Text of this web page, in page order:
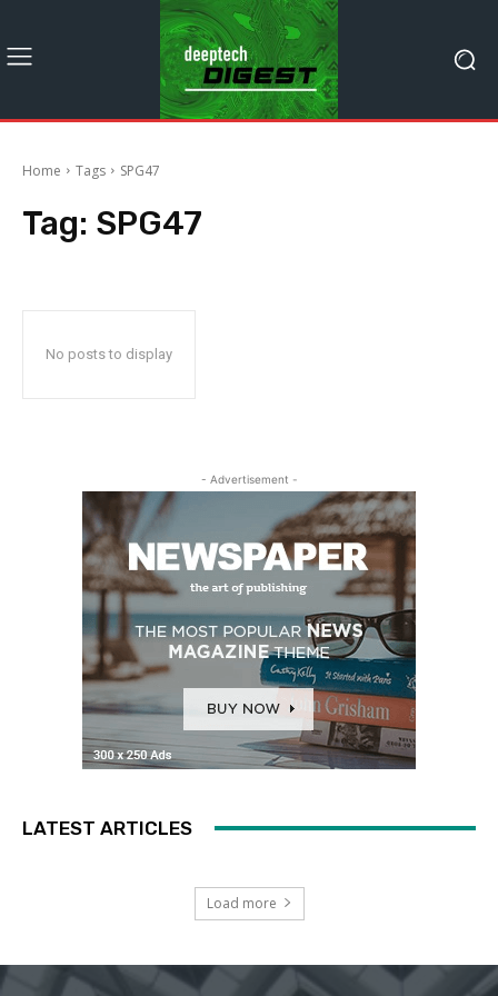
Home Tags SPG47
Tag: SPG47
No posts to display
- Advertisement -
LATEST ARTICLES
Load more